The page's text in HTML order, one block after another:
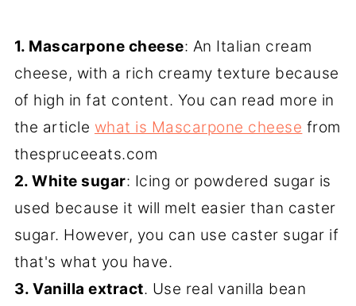
1. Mascarpone cheese: An Italian cream
cheese, with a rich creamy texture because
of high in fat content. You can read more in
the article what is Mascarpone cheese from
thespruceeats.com
2. White sugar: Icing or powdered sugar is
used because it will melt easier than caster
sugar. However, you can use caster sugar if
that's what you have.
3. Vanilla extract. Use real vanilla bean